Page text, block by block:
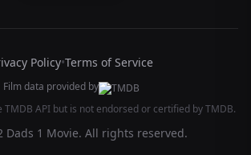
Policy•Terms of Service
Film data provided by
TMDB API but is not endorsed or certified by TMDB.
Dads 1 Movie. All rights reserved.